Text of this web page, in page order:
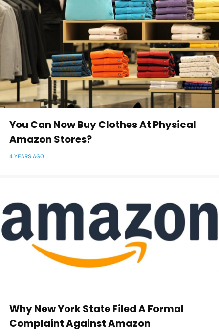
You Can Now Buy Clothes At Physical
Amazon Stores?
4 YEARS AGO
Why New York State Filed A Formal
Complaint Against Amazon